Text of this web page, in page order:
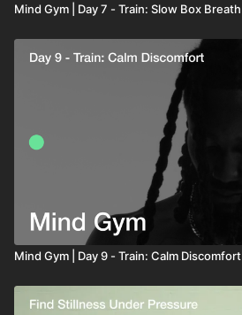
Mind Gym | Day 7 - Train: Slow Box Breath
Mind Gym | Day 9 - Train: Calm Discomfort